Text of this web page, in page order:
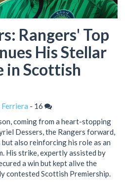
Rangers' Top
His Stellar
in Scottish
Ferriera - 16
coming from a heart-stopping
Dessers, the Rangers forward,
also reinforcing his role as an
His strike, expertly assisted by
a win but kept alive the
contested Scottish Premiership.